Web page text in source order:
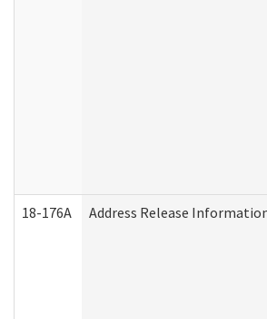
18-176A Address Release